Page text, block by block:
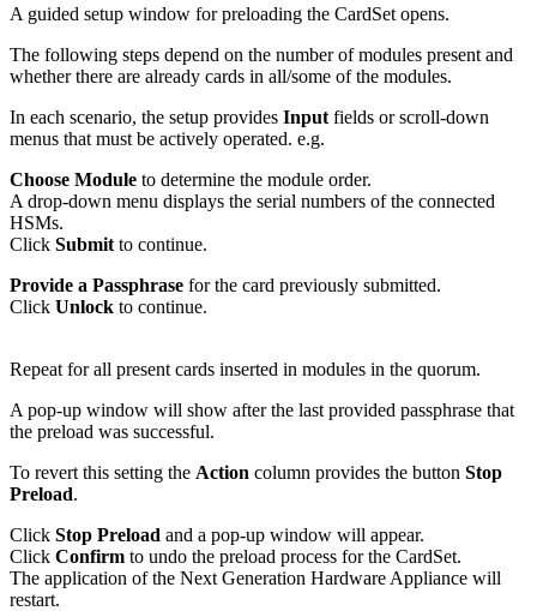
A guided setup window for preloading the CardSet opens.
The following steps depend on the number of modules present and
whether there are already cards in all/some of the modules.
In each scenario, the setup provides Input fields or scroll-down
menus that must be actively operated. e.g.
Choose Module to determine the module order.
A drop-down menu displays the serial numbers of the connected
HSMs.
Click Submit to continue.
Provide a Passphrase for the card previously submitted.
Click Unlock to continue.
Repeat for all present cards inserted in modules in the quorum.
A pop-up window will show after the last provided passphrase that
the preload was successful.
To revert this setting the Action column provides the button Stop
Preload.
Click Stop Preload and a pop-up window will appear.
Click Confirm to undo the preload process for the CardSet.
The application of the Next Generation Hardware Appliance will
restart.